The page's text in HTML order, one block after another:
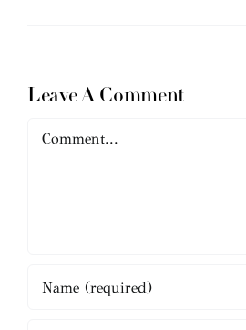
Leave A Comment
Comment